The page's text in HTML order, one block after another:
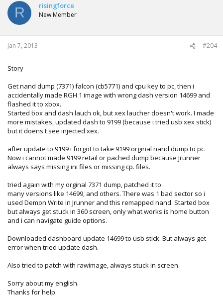
R risingforce
New Member
Jan 7, 2013 #204
Story
Get nand dump (7371) falcon (cb5771) and cpu key to pc, then i
accidentally made RGH 1 image with wrong dash version 14699 and
flashed it to xbox.
Started box and dash lauch ok, but xex laucher doesn't work. I made
more mistakes, updated dash to 9199 (because i tried usb xex stick)
but it doens't see injected xex.
after update to 9199 i forgot to take 9199 orginal nand dump to pc.
Now i cannot made 9199 retail or pached dump because Jrunner
always says missing ini files or missing cp. files.
tried again with my orginal 7371 dump, patched it to
many versions like 14699, and others. There was 1 bad sector so i
used Demon Write in Jrunner and this remapped nand. Started box
but always get stuck in 360 screen, only what works is home button
and i can navigate guide options.
Downloaded dashboard update 14699 to usb stick. But always get
error when tried update dash.
Also tried to patch with rawimage, always stuck in screen.
Sorry about my english.
Thanks for help.